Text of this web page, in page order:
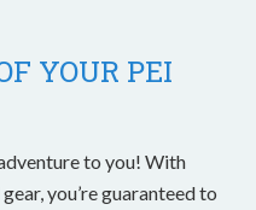
YOUR PEI
to you! With
you’re guaranteed to